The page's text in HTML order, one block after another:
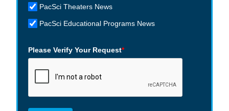
PacSci Theaters News
PacSci Educational Programs News
Please Verify Your Request*